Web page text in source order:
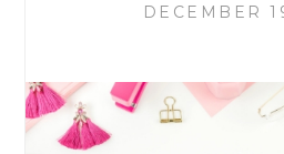
DECEMBER